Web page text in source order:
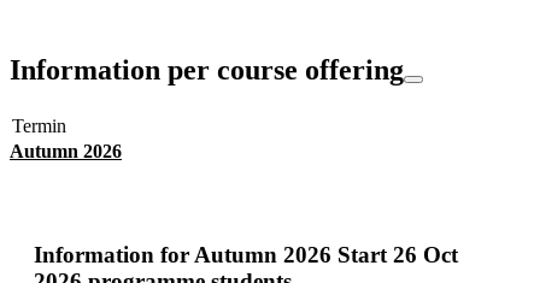
Information per course offering
Termin
Autumn 2026
Information for Autumn 2026 Start 26 Oct